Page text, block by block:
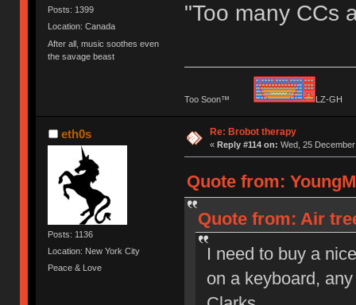
Posts: 1399
Location: Canada
After all, music soothes even
the savage beast
"Too many CCs
Too Soon™ LZ-
eth0s
Posts: 1136
Location: New York City
Peace & Love
Re: Brobot therapy
« Reply #114 on: Wed, 25
Quote from:
Quote from: Air
I need to buy a
on a keyboard,